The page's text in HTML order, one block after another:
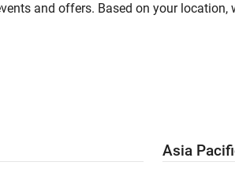
and offers. Based on your location,
Asia